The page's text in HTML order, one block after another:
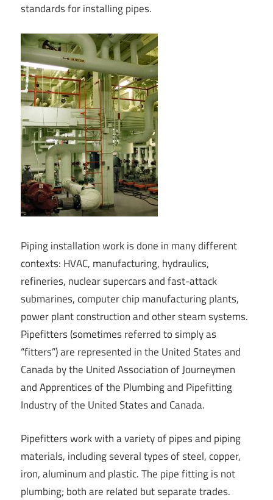
standards for installing pipes.
Piping installation work is done in many different
contexts: HVAC, manufacturing, hydraulics,
refineries, nuclear supercars and fast-attack
submarines, computer chip manufacturing plants,
power plant construction and other steam systems.
Pipefitters (sometimes referred to simply as
“fitters”) are represented in the United States and
Canada by the United Association of Journeymen
and Apprentices of the Plumbing and Pipefitting
Industry of the United States and Canada.
Pipefitters work with a variety of pipes and piping
materials, including several types of steel, copper,
iron, aluminum and plastic. The pipe fitting is not
plumbing; both are related but separate trades.